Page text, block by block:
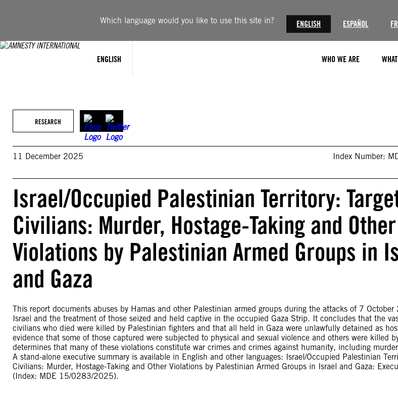
Which language would you like to use this site in? ENGLISH ESPAÑOL
ENGLISH WHO WE ARE
RESEARCH
11 December 2025 Index Number:
Israel/Occupied Palestinian Territory:
Civilians: Murder, Hostage-Taking and Other
Violations by Palestinian Armed Groups in
and Gaza
This report documents abuses by Hamas and other Palestinian armed groups during the attacks of 7
Israel and the treatment of those seized and held captive in the occupied Gaza Strip. It concludes that the
civilians who died were killed by Palestinian fighters and that all held in Gaza were unlawfully detained as
evidence that some of those captured were subjected to physical and sexual violence and others were killed
determines that many of these violations constitute war crimes and crimes against humanity, including
A stand-alone executive summary is available in English and other languages: Israel/Occupied Palestinian
Civilians: Murder, Hostage-Taking and Other Violations by Palestinian Armed Groups in Israel and Gaza:
(Index: MDE 15/0283/2025).